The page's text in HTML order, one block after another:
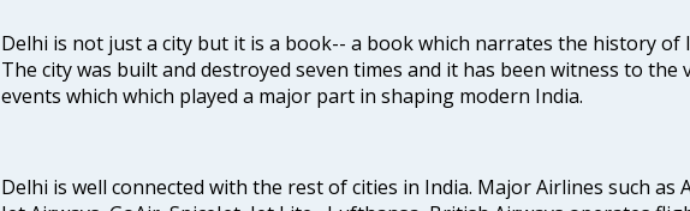
Delhi is not just a city but it is a book-- a book which narrates the history of
The city was built and destroyed seven times and it has been witness to the
events which which played a major part in shaping modern India.
Delhi is well connected with the rest of cities in India. Major Airlines such as